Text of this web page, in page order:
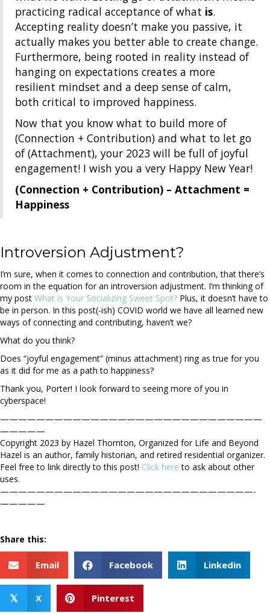
practicing radical acceptance of what is.
Accepting reality doesn’t make you passive, it
actually makes you better able to create change.
Furthermore, being rooted in reality instead of
hanging on expectations creates a more
resilient mindset and a deep sense of calm,
both critical to improved happiness.
Now that you know what to build more of
(Connection + Contribution) and what to let go
of (Attachment), your 2023 will be full of joyful
engagement! I wish you a very Happy New Year!
(Connection + Contribution) – Attachment =
Happiness
Introversion Adjustment?
I’m sure, when it comes to connection and contribution, that there’s
room in the equation for an introversion adjustment. I’m thinking of
my post What is Your Socializing Sweet Spot? Plus, it doesn’t have to
be in person. In this post(-ish) COVID world we have all learned new
ways of connecting and contributing, haven’t we?
What do you think?
Does “joyful engagement” (minus attachment) ring as true for you
as it did for me as a path to happiness?
Thank you, Porter! I look forward to seeing more of you in
cyberspace!
—————————————————————————————
—————
Copyright 2023 by Hazel Thornton, Organized for Life and Beyond
Hazel is an author, family historian, and retired residential organizer.
Feel free to link directly to this post! Click here to ask about other
uses.
————————————————————————————-
—————
Share this:
Email Facebook Linkedin
𝕏 X Pinterest